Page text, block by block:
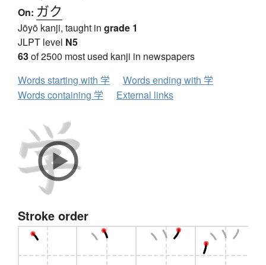
On: ガク
Jōyō kanji, taught in grade 1
JLPT level N5
63of 2500 most used kanji in newspapers
Words starting with 学
Words ending with 学
Words containing 学
External links
Stroke order